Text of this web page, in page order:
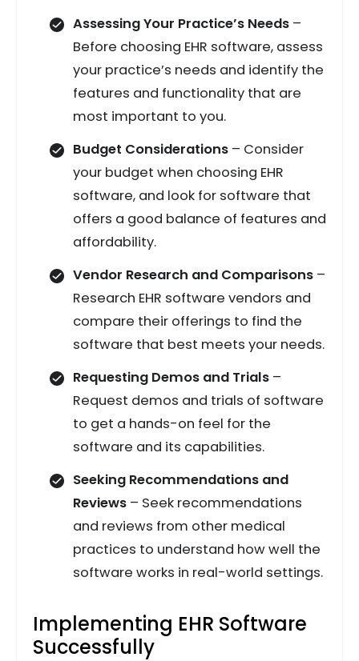
Assessing Your Practice’s Needs –
Before choosing EHR software, assess
your practice’s needs and identify the
features and functionality that are
most important to you.
Budget Considerations – Consider
your budget when choosing EHR
software, and look for software that
offers a good balance of features and
affordability.
Vendor Research and Comparisons –
Research EHR software vendors and
compare their offerings to find the
software that best meets your needs.
Requesting Demos and Trials –
Request demos and trials of software
to get a hands-on feel for the
software and its capabilities.
Seeking Recommendations and
Reviews – Seek recommendations
and reviews from other medical
practices to understand how well the
software works in real-world settings.
Implementing EHR Software
Successfully